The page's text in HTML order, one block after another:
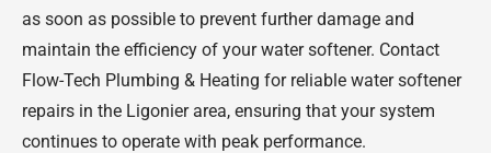
as soon as possible to prevent further damage and
maintain the efficiency of your water softener. Contact
Flow-Tech Plumbing & Heating for reliable water softener
repairs in the Ligonier area, ensuring that your system
continues to operate with peak performance.